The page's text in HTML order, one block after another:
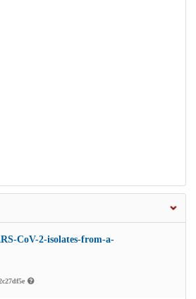
CoV-2-isolates-from-a-